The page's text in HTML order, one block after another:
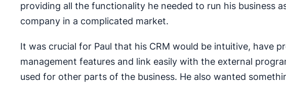
providing all the functionality he needed to run his business
company in a complicated market.
It was crucial for Paul that his CRM would be intuitive, have
management features and link easily with the external
used for other parts of the business. He also wanted